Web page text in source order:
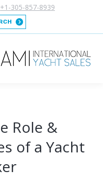
+1-305-857-8939
Role &
of a Yacht